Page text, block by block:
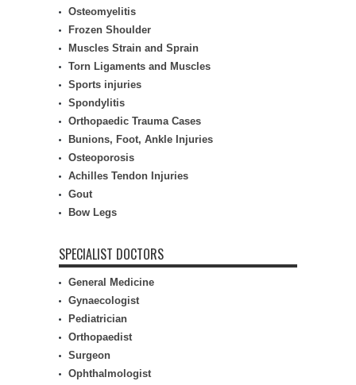
Osteomyelitis
Frozen Shoulder
Muscles Strain and Sprain
Torn Ligaments and Muscles
Sports injuries
Spondylitis
Orthopaedic Trauma Cases
Bunions, Foot, Ankle Injuries
Osteoporosis
Achilles Tendon Injuries
Gout
Bow Legs
SPECIALIST DOCTORS
General Medicine
Gynaecologist
Pediatrician
Orthopaedist
Surgeon
Ophthalmologist